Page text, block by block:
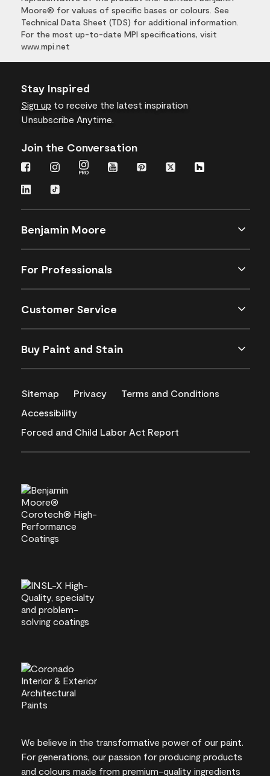
Moore® for values of specific bases or colours. See
Technical Data Sheet (TDS) for additional information.
For the most up-to-date MPI specifications, visit
www.mpi.net
Stay Inspired
Sign up to receive the latest inspiration
Unsubscribe Anytime.
Join the Conversation
Benjamin Moore
For Professionals
Customer Service
Buy Paint and Stain
Sitemap Privacy
Terms and Conditions
Accessibility
Forced and Child Labor Act Report
We believe in the transformative power of our paint.
For generations, our passion for producing products
and colours made from premium-quality ingredients